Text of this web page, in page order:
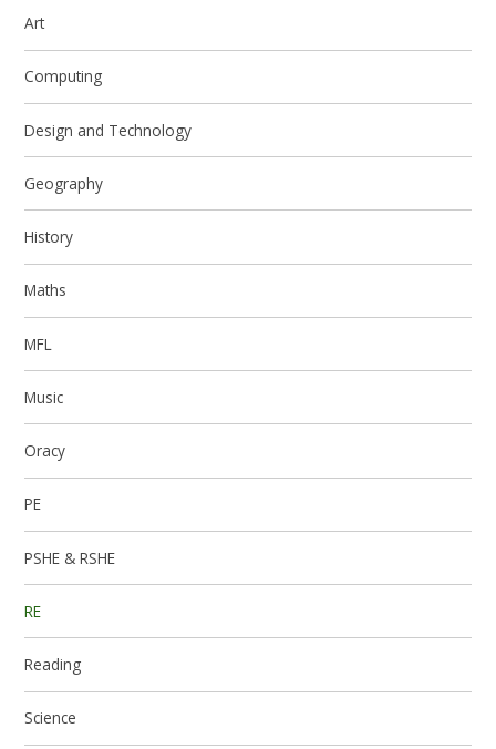
Art
Computing
Design and Technology
Geography
History
Maths
MFL
Music
Oracy
PE
PSHE & RSHE
RE
Reading
Science